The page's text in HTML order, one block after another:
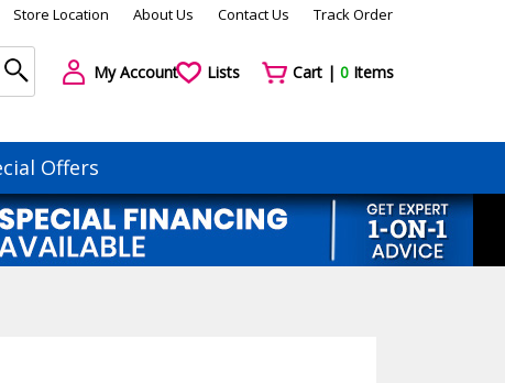
Store Location About Us Contact Us Track Order
My Account Lists Cart | 0Items
Offers